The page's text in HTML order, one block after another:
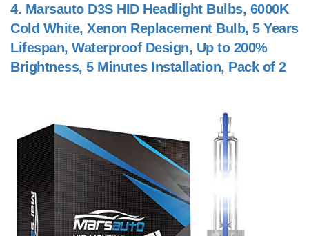
4. Marsauto D3S HID Headlight Bulbs, 6000K
Cold White, Xenon Replacement Bulb, 5 Years
Lifespan, Waterproof Design, Up to 200%
Brightness, 5 Minutes Installation, Pack of 2